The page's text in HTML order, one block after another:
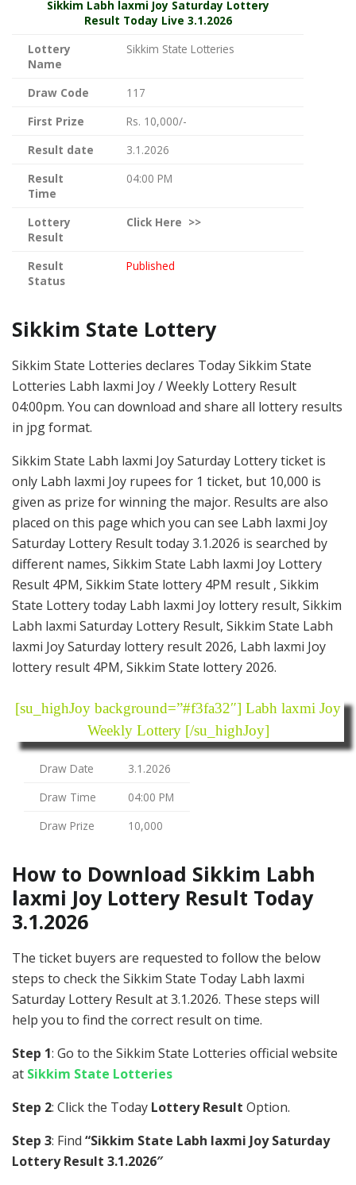
Sikkim Labh laxmi Joy Saturday Lottery
Result Today Live 3.1.2026
Lottery
Name
Sikkim State Lotteries
Draw Code
117
First Prize
Rs. 10,000/-
Result date
3.1.2026
Result
Time
04:00 PM
Lottery
Result
Click Here >>
Result
Status
Published
Sikkim State Lottery
Sikkim State Lotteries declares Today Sikkim State
Lotteries Labh laxmi Joy / Weekly Lottery Result
04:00pm. You can download and share all lottery results
in jpg format.
Sikkim State Labh laxmi Joy Saturday Lottery ticket is
only Labh laxmi Joy rupees for 1 ticket, but 10,000 is
given as prize for winning the major. Results are also
placed on this page which you can see Labh laxmi Joy
Saturday Lottery Result today 3.1.2026 is searched by
different names, Sikkim State Labh laxmi Joy Lottery
Result 4PM, Sikkim State lottery 4PM result , Sikkim
State Lottery today Labh laxmi Joy lottery result, Sikkim
Labh laxmi Saturday Lottery Result, Sikkim State Labh
laxmi Joy Saturday lottery result 2026, Labh laxmi Joy
lottery result 4PM, Sikkim State lottery 2026.
[su_highJoy background=”#f3fa32″] Labh laxmi Joy
Weekly Lottery [/su_highJoy]
Draw Date
3.1.2026
Draw Time
04:00 PM
Draw Prize
10,000
How to Download Sikkim Labh
laxmi Joy Lottery Result Today
3.1.2026
The ticket buyers are requested to follow the below
steps to check the Sikkim State Today Labh laxmi
Saturday Lottery Result at 3.1.2026. These steps will
help you to find the correct result on time.
Step 1: Go to the Sikkim State Lotteries official website
at Sikkim State Lotteries
Step 2: Click the Today Lottery Result Option.
Step 3: Find “Sikkim State Labh laxmi Joy Saturday
Lottery Result 3.1.2026″